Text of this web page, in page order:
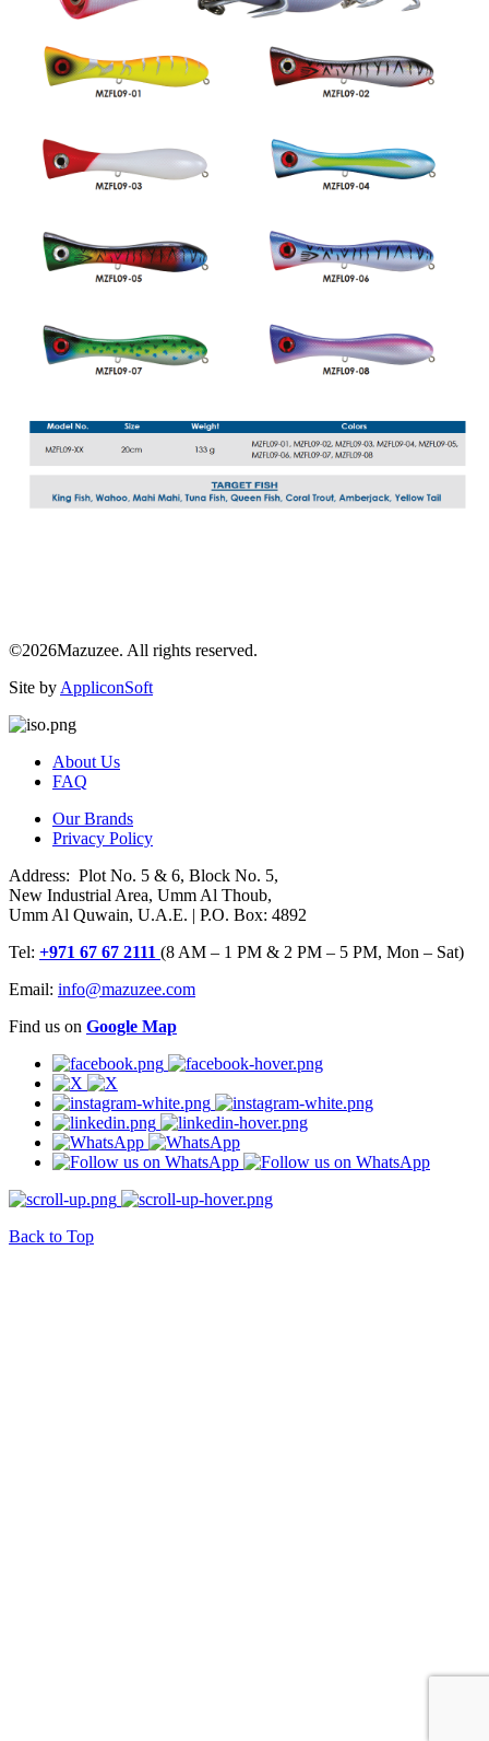
©2026Mazuzee. All rights reserved.
Site by AppliconSoft
About Us
FAQ
Our Brands
Privacy Policy
Address: Plot No. 5 & 6, Block No. 5,
New Industrial Area, Umm Al Thoub,
Umm Al Quwain, U.A.E. | P.O. Box: 4892
Tel: +971 67 67 2111 (8 AM – 1 PM & 2 PM – 5 PM, Mon – Sat)
Email: info@mazuzee.com
Find us on Google Map
Back to Top